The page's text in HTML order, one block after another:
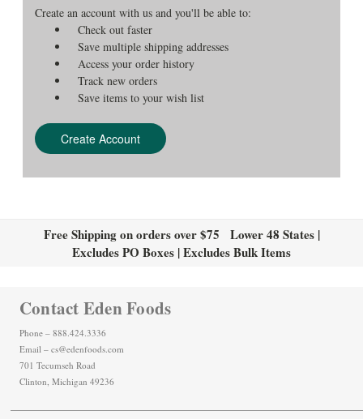
Create an account with us and you'll be able to:
Check out faster
Save multiple shipping addresses
Access your order history
Track new orders
Save items to your wish list
Create Account
Free Shipping on orders over $75 Lower 48 States |
Excludes PO Boxes | Excludes Bulk Items
Contact Eden Foods
Phone – 888.424.3336
Email – cs@edenfoods.com
701 Tecumseh Road
Clinton, Michigan 49236